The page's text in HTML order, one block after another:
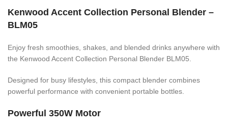
Kenwood Accent Collection Personal Blender –
BLM05
Enjoy fresh smoothies, shakes, and blended drinks anywhere with
the Kenwood Accent Collection Personal Blender BLM05.
Designed for busy lifestyles, this compact blender combines
powerful performance with convenient portable bottles.
Powerful 350W Motor